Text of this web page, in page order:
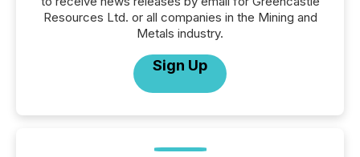
Resources Ltd. or all companies in the Mining and
Metals industry.
Sign Up